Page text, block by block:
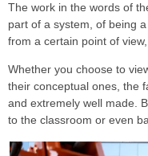
The work in the words of
part of a system, of being
from a certain point of
Whether you choose to
their conceptual ones, the
and extremely well made.
to the classroom or even